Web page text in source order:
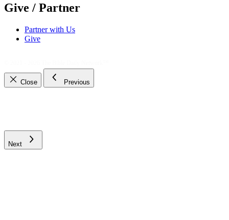
Give / Partner
Partner with Us
Give
Close Previous
Next